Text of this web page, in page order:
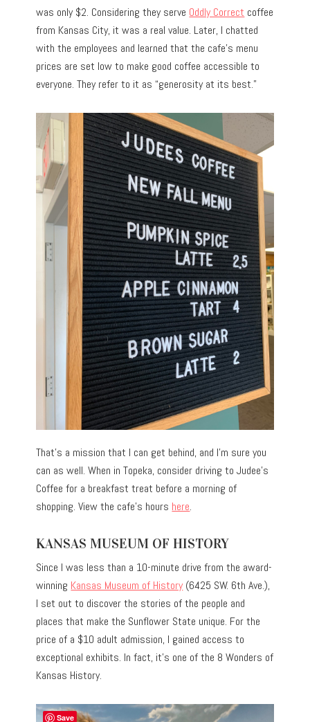
was only $2. Considering they serve Oddly Correct coffee
from Kansas City, it was a real value. Later, I chatted
with the employees and learned that the cafe’s menu
prices are set low to make good coffee accessible to
everyone. They refer to it as “generosity at its best.”
That’s a mission that I can get behind, and I’m sure you
can as well. When in Topeka, consider driving to Judee’s
Coffee for a breakfast treat before a morning of
shopping. View the cafe’s hours here.
KANSAS MUSEUM OF HISTORY
Since I was less than a 10-minute drive from the award-
winning Kansas Museum of History (6425 SW. 6th Ave.),
I set out to discover the stories of the people and
places that make the Sunflower State unique. For the
price of a $10 adult admission, I gained access to
exceptional exhibits. In fact, it’s one of the 8 Wonders of
Kansas History.
Save